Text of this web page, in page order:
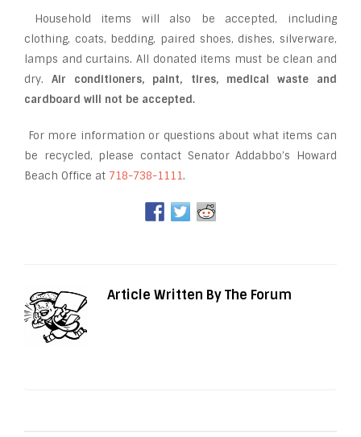
Household items will also be accepted, including
clothing, coats, bedding, paired shoes, dishes, silverware,
lamps and curtains. All donated items must be clean and
dry.Air conditioners, paint, tires, medical waste and
cardboard will not be accepted.
For more information or questions about what items can
be recycled, please contact Senator Addabbo’s Howard
Beach Office at 718-738-1111.
Article Written By The Forum